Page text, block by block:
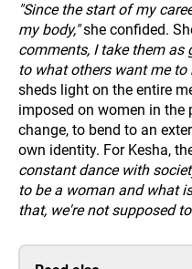
"Since the start of my
my body,"she confided.
comments, I take them as
to what others want me to
sheds light on the entire
imposed on women in the
change, to bend to an
own identity. For Kesha,
constant dance with
to be a woman and what
that, we're not supposed